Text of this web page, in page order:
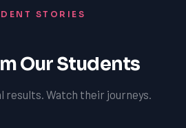
STORIES
Our Students
results. Watch their journeys.